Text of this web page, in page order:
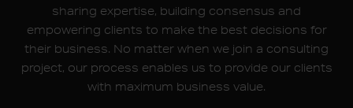
sharing expertise, building consensus and
empowering clients to make the best decisions for
their business. No matter when we join a consulting
project, our process enables us to provide our clients
with maximum business value.